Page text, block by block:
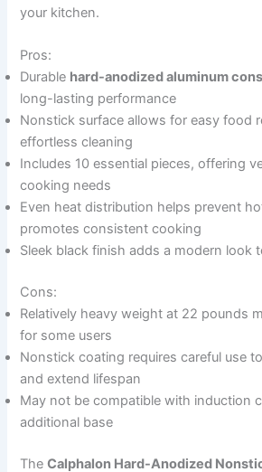
your kitchen.
Pros:
Durable hard-anodized aluminum
long-lasting performance
Nonstick surface allows for easy food
effortless cleaning
Includes 10 essential pieces, offering
cooking needs
Even heat distribution helps prevent
promotes consistent cooking
Sleek black finish adds a modern look
Cons:
Relatively heavy weight at 22 pounds
for some users
Nonstick coating requires careful use
and extend lifespan
May not be compatible with induction
additional base
TheCalphalon Hard-Anodized